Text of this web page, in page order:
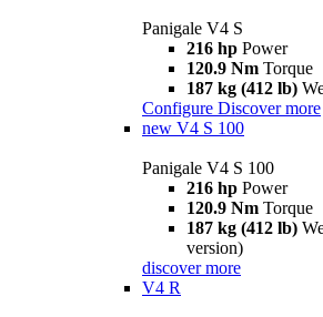
Panigale V4 S
216 hp Power
120.9 Nm Torque
187 kg (412 lb)
Configure Discover more
new V4 S 100
Panigale V4 S 100
216 hp Power
120.9 Nm Torque
187 kg (412 lb)
version)
discover more
V4 R